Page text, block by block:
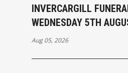
INVERCARGILL
WEDNESDAY 5TH
Aug 05, 2026